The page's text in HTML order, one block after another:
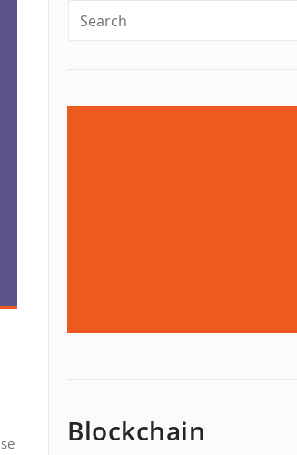
Blockchain